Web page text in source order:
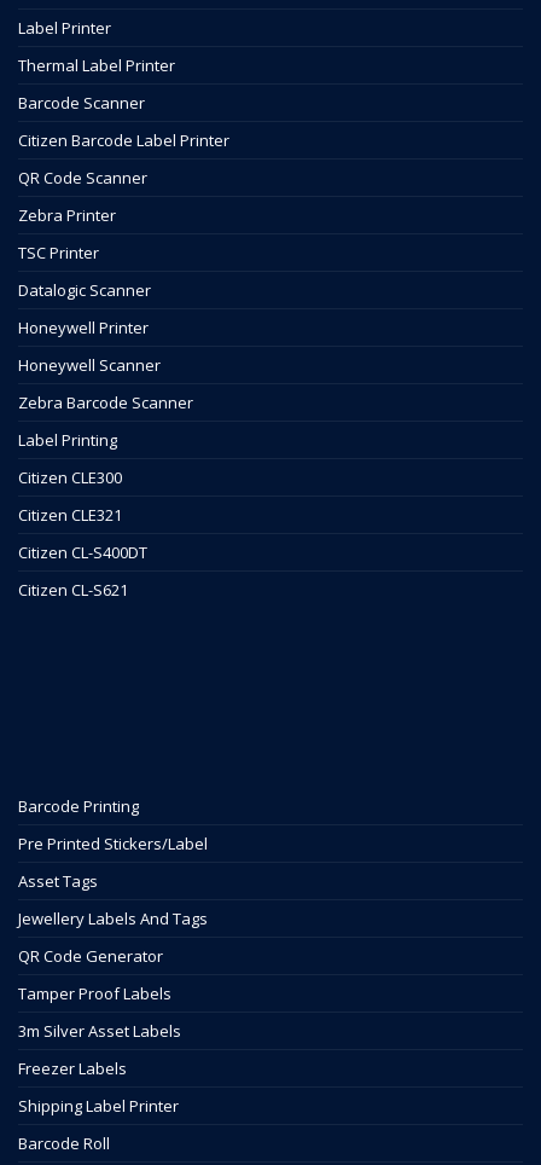
Label Printer
Thermal Label Printer
Barcode Scanner
Citizen Barcode Label Printer
QR Code Scanner
Zebra Printer
TSC Printer
Datalogic Scanner
Honeywell Printer
Honeywell Scanner
Zebra Barcode Scanner
Label Printing
Citizen CLE300
Citizen CLE321
Citizen CL-S400DT
Citizen CL-S621
Barcode Printing
Pre Printed Stickers/Label
Asset Tags
Jewellery Labels And Tags
QR Code Generator
Tamper Proof Labels
3m Silver Asset Labels
Freezer Labels
Shipping Label Printer
Barcode Roll